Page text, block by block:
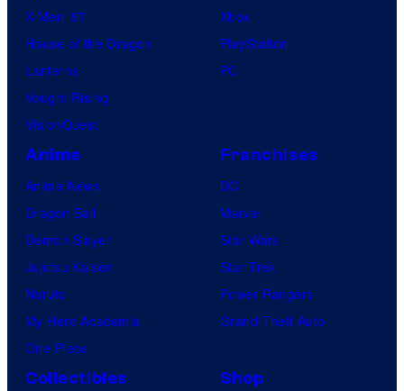
X-Men ’97
House of the Dragon
Lanterns
Vought Rising
VisionQuest
Xbox
PlayStation
PC
Anime
Anime News
Dragon Ball
Demon Slayer
Jujutsu Kaisen
Naruto
My Hero Academia
One Piece
Franchises
DC
Marvel
Star Wars
Star Trek
Power Rangers
Grand Theft Auto
Collectibles Shop